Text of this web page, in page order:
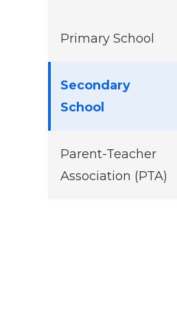
Primary School
Secondary
School
Parent-Teacher
Association (PTA)